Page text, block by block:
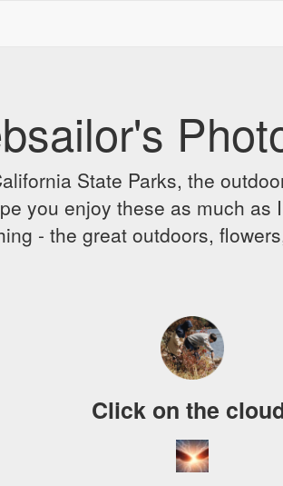
State Parks, the
you enjoy these as much
- the great outdoors,
Click on the